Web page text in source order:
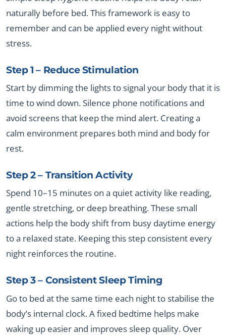
naturally before bed. This framework is easy to
remember and can be applied every night without
stress.
Step 1 – Reduce Stimulation
Start by dimming the lights to signal your body that it is
time to wind down. Silence phone notifications and
avoid screens that keep the mind alert. Creating a
calm environment prepares both mind and body for
rest.
Step 2 – Transition Activity
Spend 10–15 minutes on a quiet activity like reading,
gentle stretching, or deep breathing. These small
actions help the body shift from busy daytime energy
to a relaxed state. Keeping this step consistent every
night reinforces the routine.
Step 3 – Consistent Sleep Timing
Go to bed at the same time each night to stabilise the
body’s internal clock. A fixed bedtime helps make
waking up easier and improves sleep quality. Over